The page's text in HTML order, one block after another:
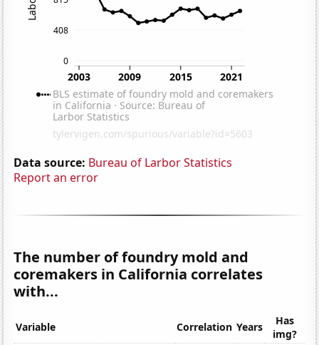
Data source: Bureau of Larbor Statistics
Report an error
The number of foundry mold and
coremakers in California correlates
with...
Variable Correlation Years
Has
img?